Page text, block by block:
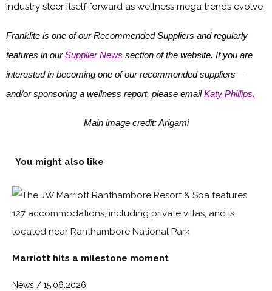
industry steer itself forward as wellness mega trends evolve.
Franklite is one of our Recommended Suppliers and regularly
features in ourSupplier News section of the website. If you are
interested in becoming one of our recommended suppliers –
and/or sponsoring a wellness report, please emailKaty Phillips.
Main image credit: Arigami
You might also like
Marriott hits a milestone moment
News /15.06.2026